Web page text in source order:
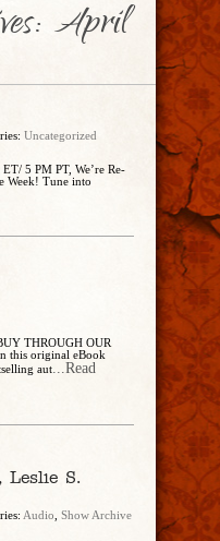
April
Uncategorized
5 PM PT, We’re Re-
Week! Tune into
THROUGH OUR
this original eBook
aut...Read
Leslie S.
Audio Show Archive